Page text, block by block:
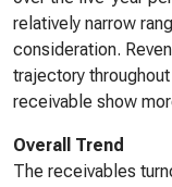
relatively narrow
consideration.
trajectory
receivable show
Overall Trend
The receivables